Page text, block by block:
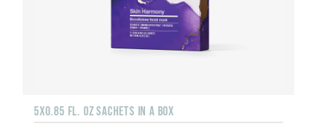
5X0.85 FL. OZ SACHETS IN A BOX